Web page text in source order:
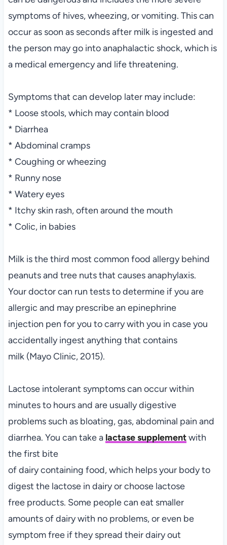
symptoms of hives, wheezing, or vomiting. This can
occur as soon as seconds after milk is ingested and
the person may go into anaphalactic shock, which is
a medical emergency and life threatening.
Symptoms that can develop later may include:
* Loose stools, which may contain blood
* Diarrhea
* Abdominal cramps
* Coughing or wheezing
* Runny nose
* Watery eyes
* Itchy skin rash, often around the mouth
* Colic, in babies
Milk is the third most common food allergy behind
peanuts and tree nuts that causes anaphylaxis.
Your doctor can run tests to determine if you are
allergic and may prescribe an epinephrine
injection pen for you to carry with you in case you
accidentally ingest anything that contains
milk (Mayo Clinic, 2015).
Lactose intolerant symptoms can occur within
minutes to hours and are usually digestive
problems such as bloating, gas, abdominal pain and
diarrhea. You can take a lactase supplementwith
the first bite
of dairy containing food, which helps your body to
digest the lactose in dairy or choose lactose
free products. Some people can eat smaller
amounts of dairy with no problems, or even be
symptom free if they spread their dairy out